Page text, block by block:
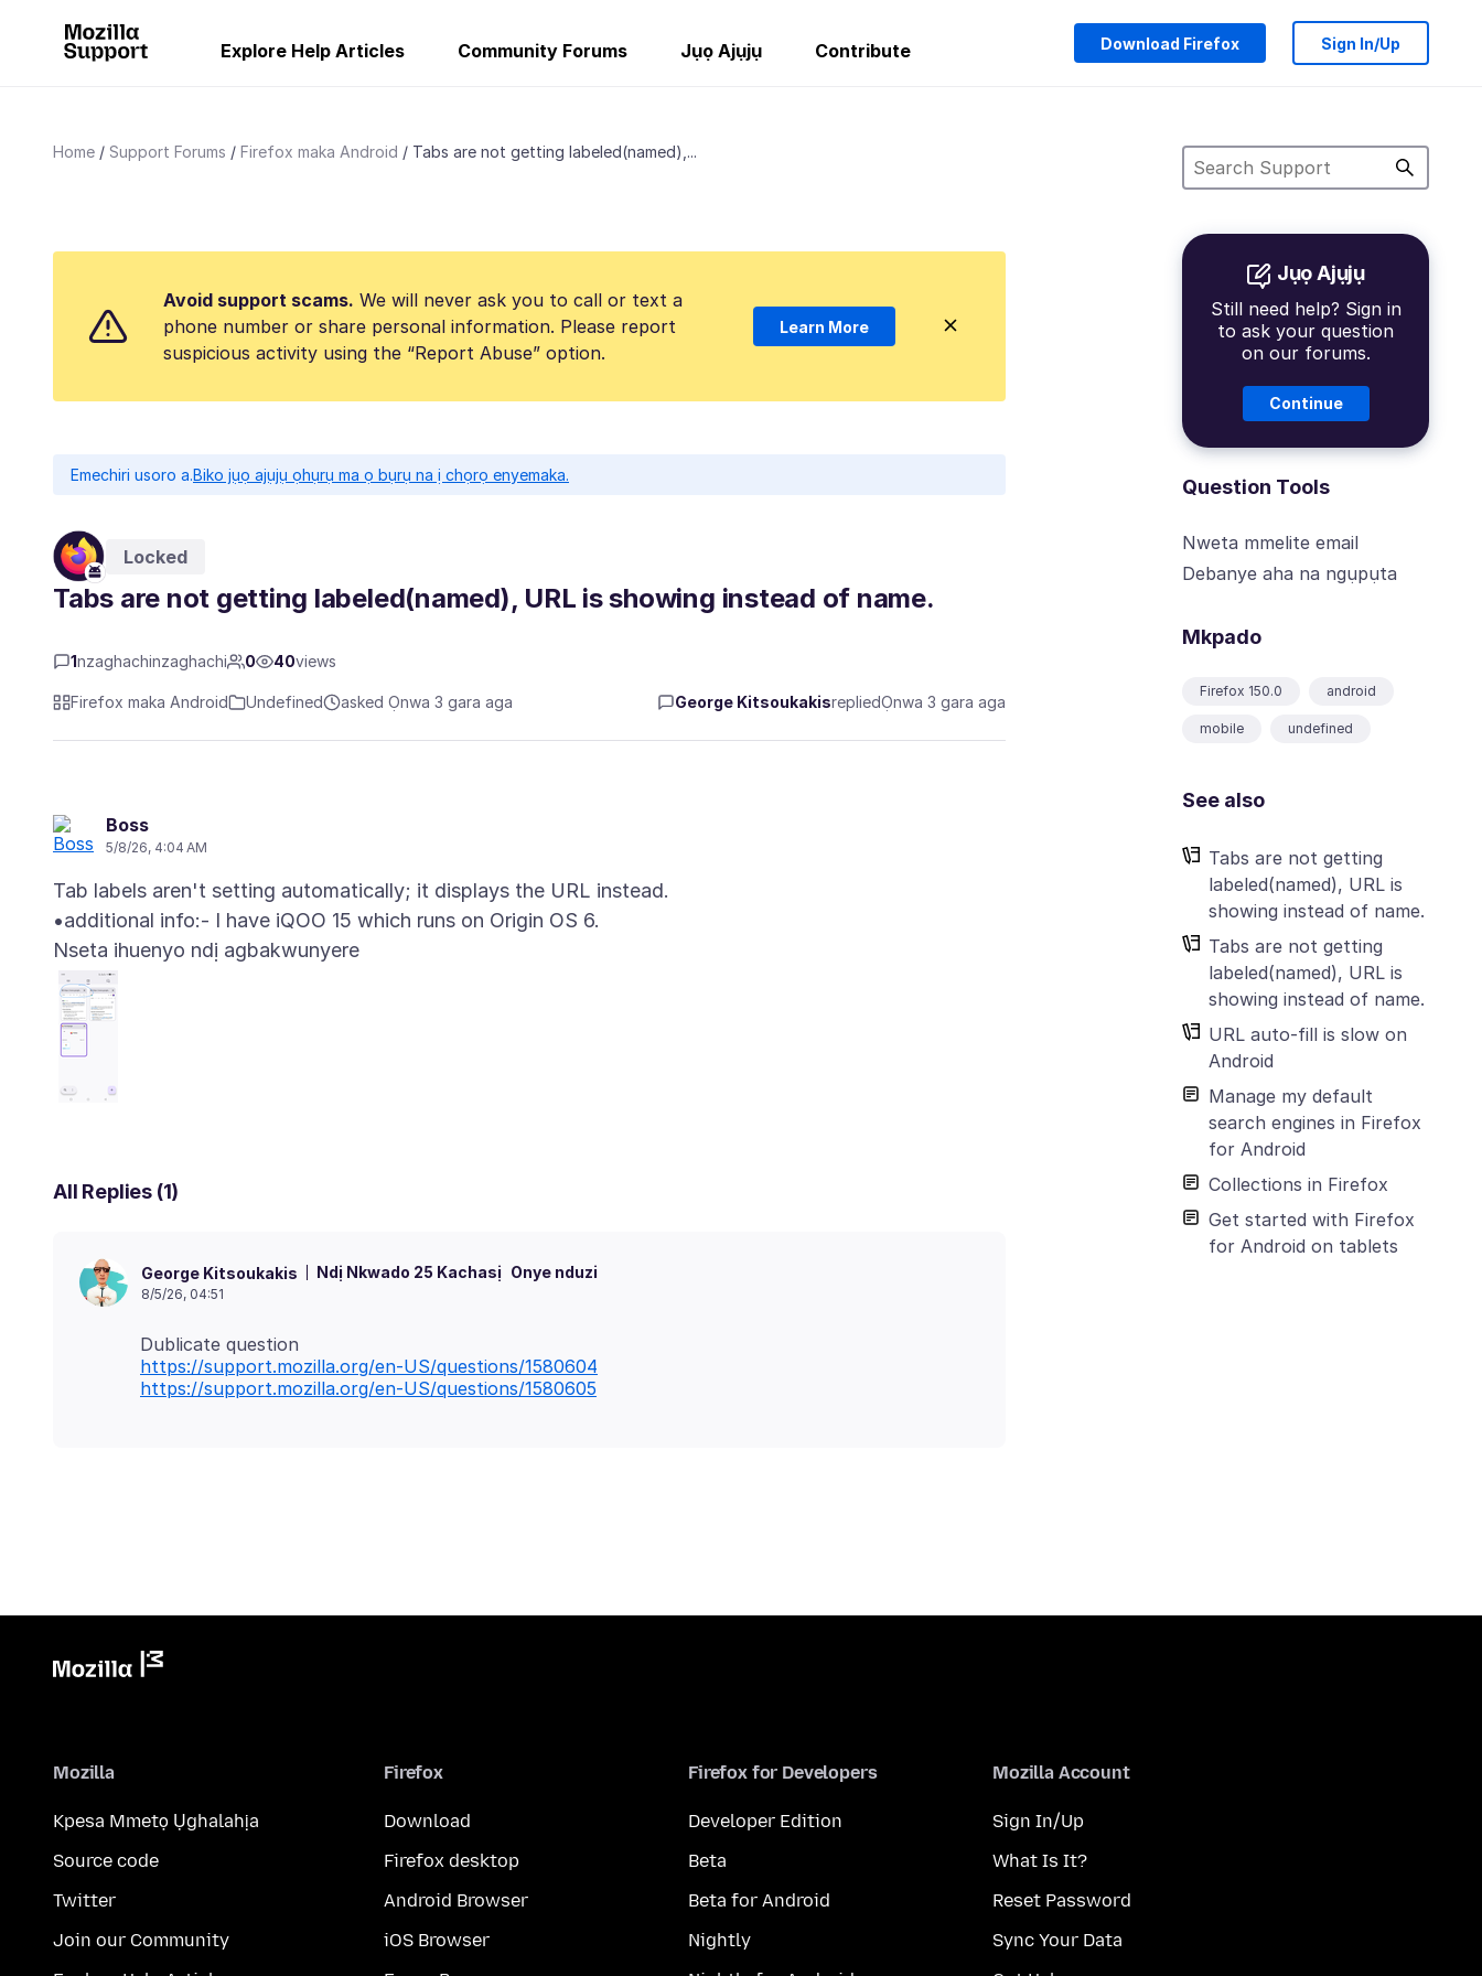
Explore Help Articles Community Forums Jụọ Ajụjụ Contribute Download Firefox Sign In/Up
Home Support Forums Firefox maka Android Tabs are not getting labeled(named),...
Jụọ Ajụjụ
Still need help? Sign in
to ask your question
on our forums.
Continue
Question Tools
Nweta mmelite email
Debanye aha na ngụpụta
Mkpado
Firefox 150.0 android
mobile undefined
See also
Tabs are not getting
labeled(named), URL is
showing instead of name.
Tabs are not getting
labeled(named), URL is
showing instead of name.
URL auto-fill is slow on
Android
Manage my default
search engines in Firefox
for Android
Collections in Firefox
Get started with Firefox
for Android on tablets
Avoid support scams. We will never ask you to call or text a
phone number or share personal information. Please report
suspicious activity using the “Report Abuse” option.
Learn More
Emechiri usoro a.Biko jụọ ajụjụ ọhụrụ ma ọ bụrụ na ị chọrọ enyemaka.
Locked
Tabs are not getting labeled(named), URL is showing instead of name.
1nzaghachinzaghachi 0 40views
Firefox maka Android Undefined asked Ọnwa 3 gara aga George KitsoukakisrepliedỌnwa 3 gara aga
Boss
5/8/26, 4:04 AM
Tab labels aren't setting automatically; it displays the URL instead.
Nseta ihuenyo ndị agbakwunyere
All Replies (1)
George Kitsoukakis Ndị Nkwado 25 Kachasị Onye nduzi
8/5/26, 04:51
https://support.mozilla.org/en-US/questions/1580604
https://support.mozilla.org/en-US/questions/1580605
Mozilla
Kpesa Mmetọ Ụghalahịa
Source code
Twitter
Join our Community
Firefox
Download
Firefox desktop
Android Browser
iOS Browser
Firefox for Developers
Developer Edition
Beta
Beta for Android
Nightly
Mozilla Account
Sign In/Up
What Is It?
Reset Password
Sync Your Data